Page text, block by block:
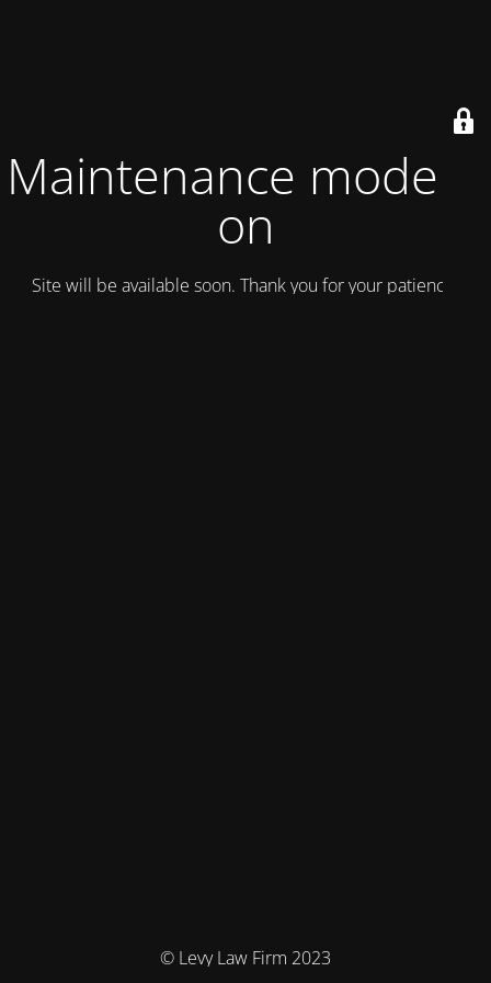
Maintenance mode is
on
Site will be available soon. Thank you for your patience!
© Levy Law Firm 2023